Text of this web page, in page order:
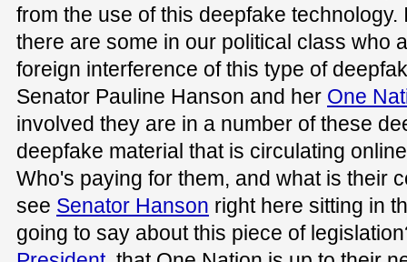
from the use of this deepfake
there are some in our political class who
foreign interference of this type of
Senator Pauline Hanson and her One
involved they are in a number of these
deepfake material that is circulating
Who's paying for them, and what is their
see Senator Hanson right here sitting in
going to say about this piece of